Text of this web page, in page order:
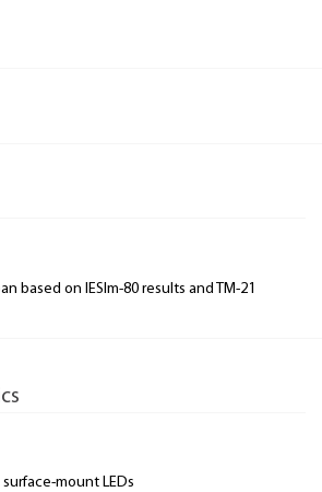
based on IESlm-80 results and TM-21
mount LEDs